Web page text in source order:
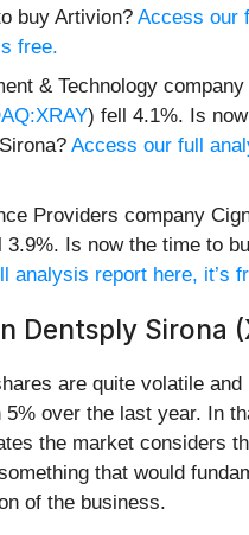
buy Artivion? Access our
free.
& Technology
) fell 4.1%. Is
Access our full
Providers company
3.9%. Is now the time to
analysis report here, it’s
Dentsply Sirona
are quite volatile and
5% over the last year. In
the market considers
that would
of the business.